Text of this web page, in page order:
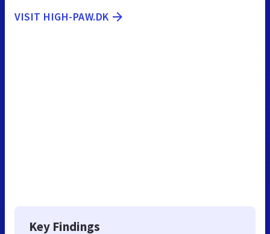
VISIT HIGH-PAW.DK
Key Findings